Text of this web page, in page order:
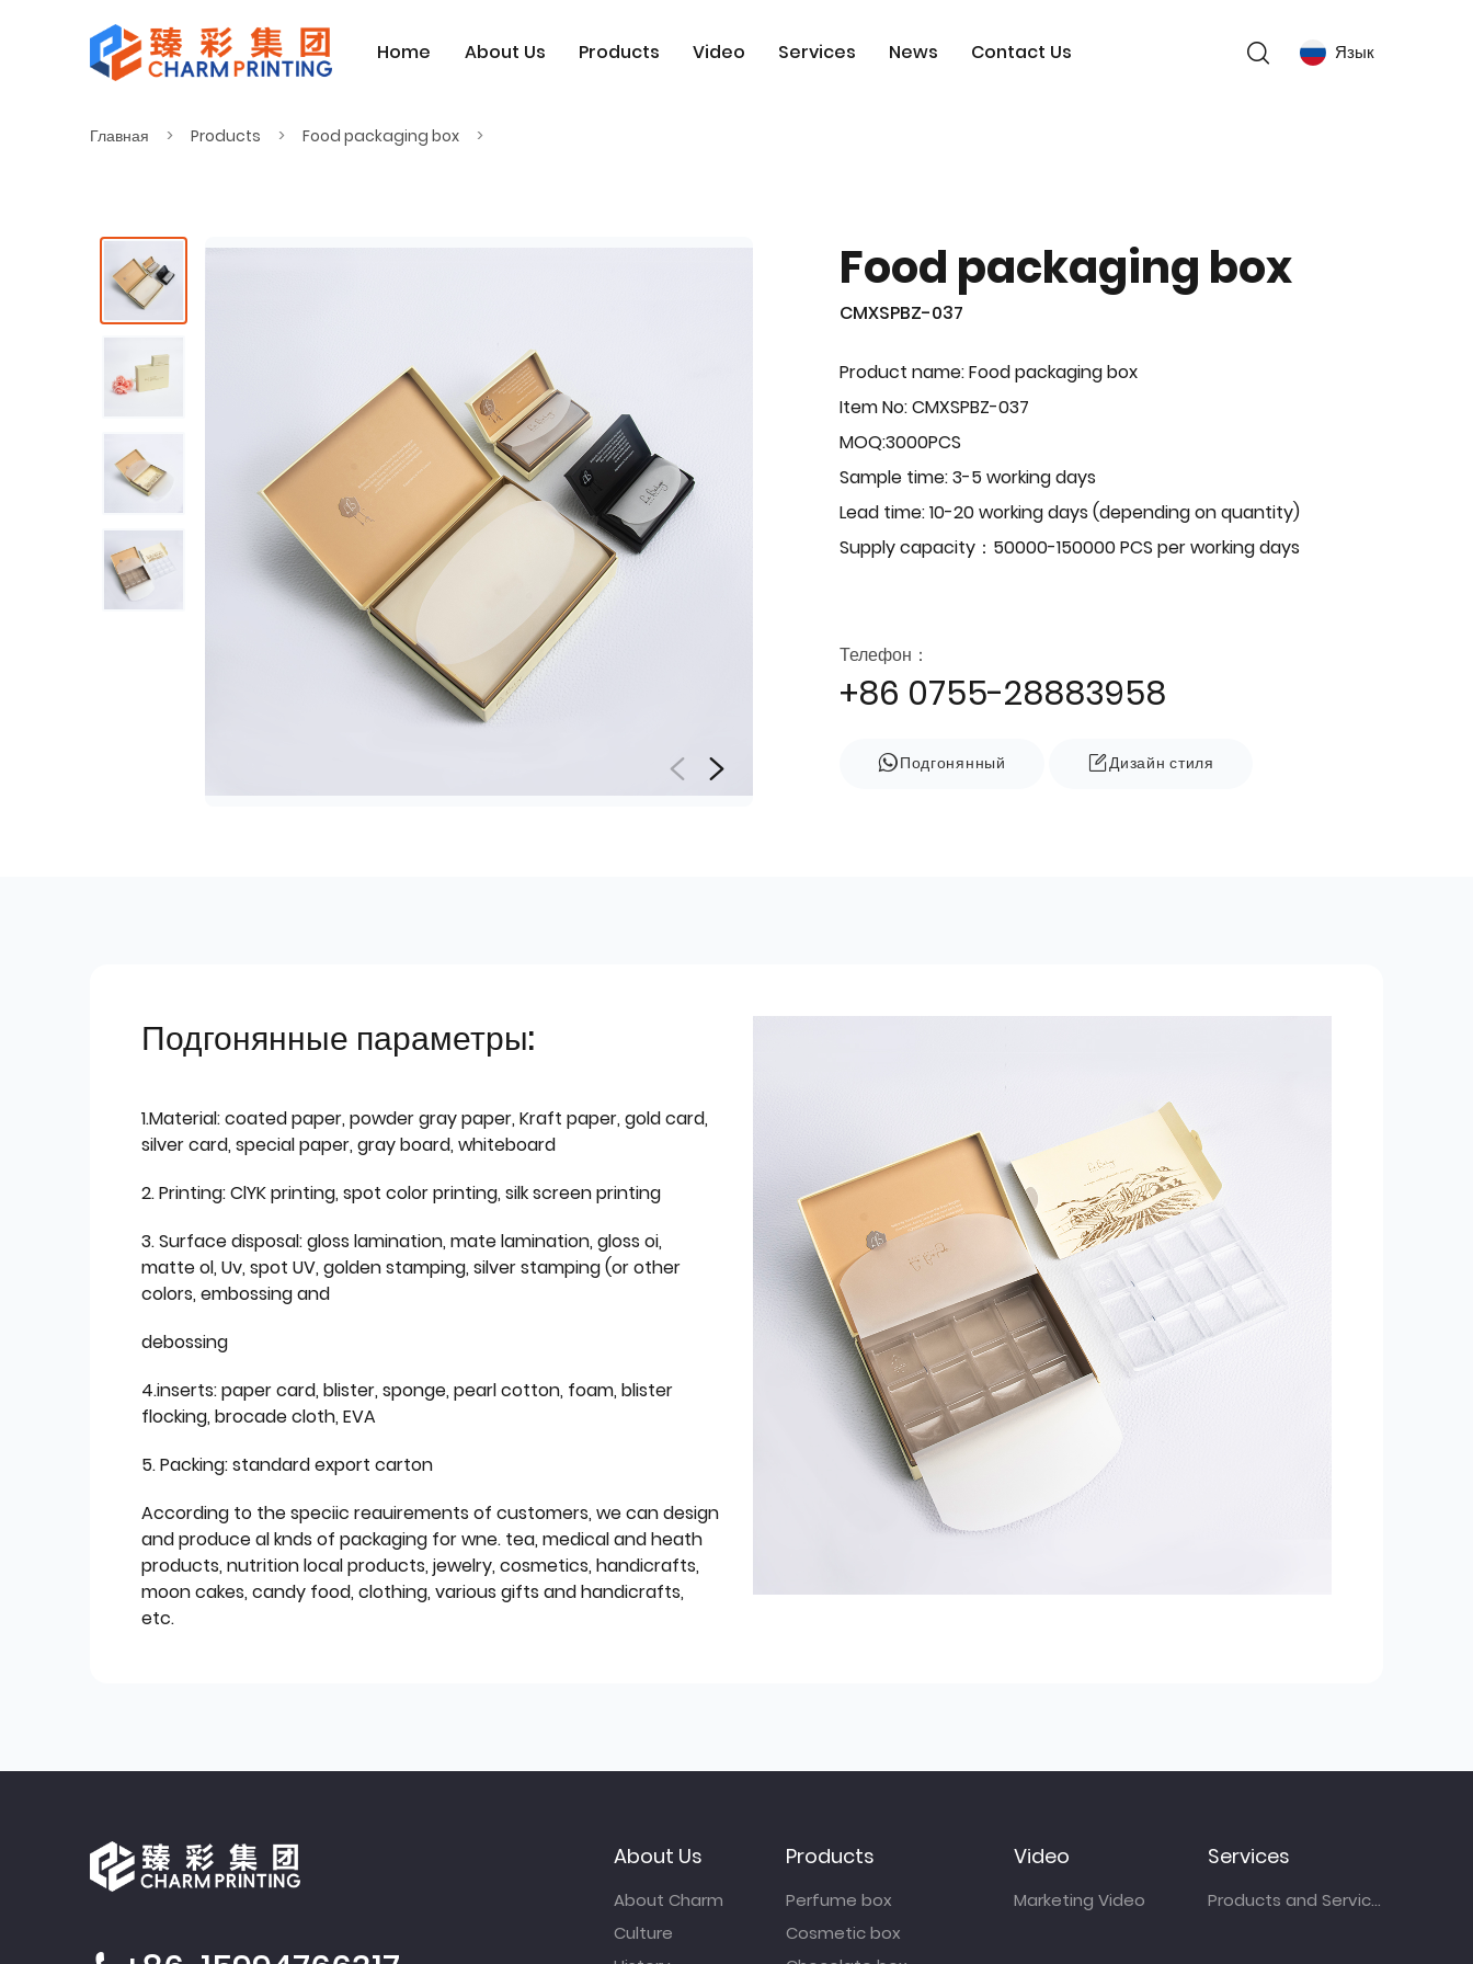
Home About Us Products Video Services News Contact Us Язык
Главная Products Food packaging box
Food packaging box
CMXSPBZ-037
Product name: Food packaging box
Item No: CMXSPBZ-037
MOQ:3000PCS
Sample time: 3-5 working days
Lead time: 10-20 working days (depending on quantity)
Supply capacity：50000-150000 PCS per working days
Телефон：
+86 0755-28883958
Подгонянный Дизайн стиля
Подгонянные параметры:
1.Material: coated paper, powder gray paper, Kraft paper, gold card,
silver card, special paper, gray board, whiteboard
2. Printing: ClYK printing, spot color printing, silk screen printing
3. Surface disposal: gloss lamination, mate lamination, gloss oi,
matte ol, Uv, spot UV, golden stamping, silver stamping (or other
colors, embossing and
debossing
4.inserts: paper card, blister, sponge, pearl cotton, foam, blister
flocking, brocade cloth, EVA
5. Packing: standard export carton
According to the speciic reauirements of customers, we can design
and produce al knds of packaging for wne. tea, medical and heath
products, nutrition local products, jewelry, cosmetics, handicrafts,
moon cakes, candy food, clothing, various gifts and handicrafts,
etc.
About Us
About Charm
Culture
Products
Perfume box
Cosmetic box
Video
Marketing Video
Services
Products and Services